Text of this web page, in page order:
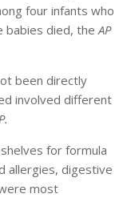
four infants who
babies died, the AP
been directly
involved different
for formula
allergies, digestive
most